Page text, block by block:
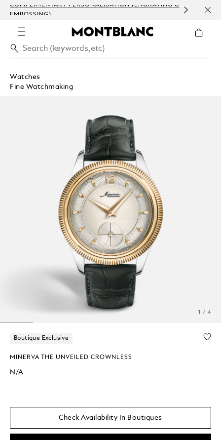
COMPLIMENTARY PERSONALISATION (ENGRAVING &
EMBOSSING)
Watches
Fine Watchmaking
1 / 4
Boutique Exclusive
MINERVA THE UNVEILED CROWNLESS
N/A
Check Availability In Boutiques